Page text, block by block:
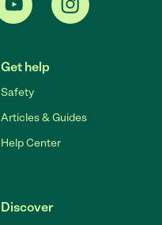
Get help
Safety
Articles & Guides
Help Center
Discover